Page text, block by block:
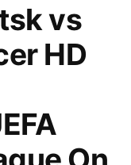
vs
HD